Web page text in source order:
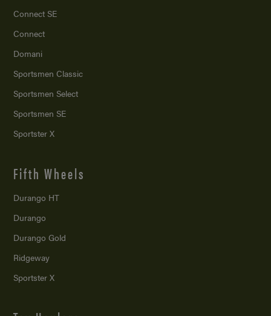
Connect SE
Connect
Domani
Sportsmen Classic
Sportsmen Select
Sportsmen SE
Sportster X
Fifth Wheels
Durango HT
Durango
Durango Gold
Ridgeway
Sportster X